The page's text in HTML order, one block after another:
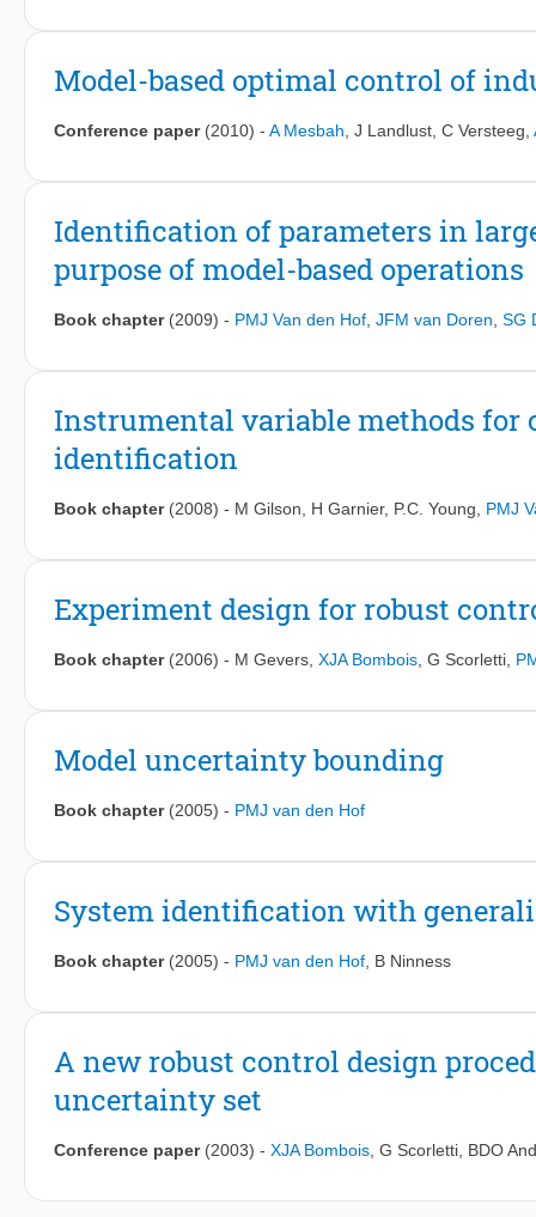
Model-based optimal control of
Conference paper (2010) - A Mesbah J Landlust C Versteeg
Identification of parameters in
purpose of model-based operations
Book chapter (2009) - PMJ Van den Hof JFM van Doren SG
Instrumental variable methods for
identification
Book chapter (2008) - M Gilson H Garnier, P.C. Young PMJ
Experiment design for robust
Book chapter (2006) - M Gevers XJA Bombois G Scorletti
Model uncertainty bounding
Book chapter (2005) - PMJ van den Hof
System identification with
Book chapter (2005) - PMJ van den Hof B Ninness
A new robust control design
uncertainty set
Conference paper (2003) - XJA Bombois G Scorletti BDO